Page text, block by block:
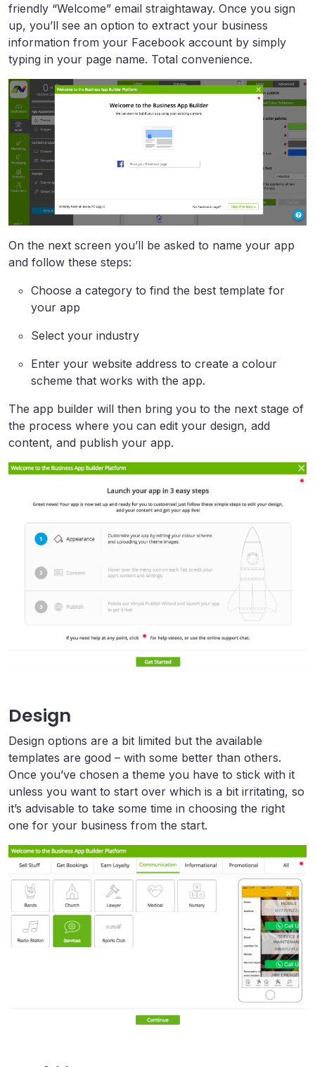
friendly “Welcome” email straightaway. Once you sign
up, you’ll see an option to extract your business
information from your Facebook account by simply
typing in your page name. Total convenience.
On the next screen you’ll be asked to name your app
and follow these steps:
Choose a category to find the best template for
your app
Select your industry
Enter your website address to create a colour
scheme that works with the app.
The app builder will then bring you to the next stage of
the process where you can edit your design, add
content, and publish your app.
Design
Design options are a bit limited but the available
templates are good – with some better than others.
Once you’ve chosen a theme you have to stick with it
unless you want to start over which is a bit irritating, so
it’s advisable to take some time in choosing the right
one for your business from the start.